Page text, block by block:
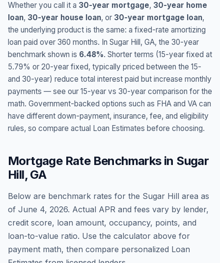
Whether you call it a 30-year mortgage, 30-year home
loan, 30-year house loan, or 30-year mortgage loan,
the underlying product is the same: a fixed-rate amortizing
loan paid over 360 months. In Sugar Hill, GA, the 30-year
benchmark shown is 6.48%. Shorter terms (15-year fixed at
5.79% or 20-year fixed, typically priced between the 15-
and 30-year) reduce total interest paid but increase monthly
payments — see our 15-year vs 30-year comparison for the
math. Government-backed options such as FHA and VA can
have different down-payment, insurance, fee, and eligibility
rules, so compare actual Loan Estimates before choosing.
Mortgage Rate Benchmarks in Sugar
Hill, GA
Below are benchmark rates for the Sugar Hill area as
of June 4, 2026. Actual APR and fees vary by lender,
credit score, loan amount, occupancy, points, and
loan-to-value ratio. Use the calculator above for
payment math, then compare personalized Loan